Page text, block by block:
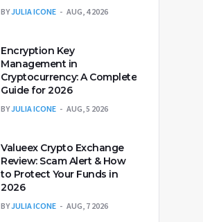
BYJULIA ICONE AUG, 4 2026
Encryption Key
Management in
Cryptocurrency: A Complete
Guide for 2026
BYJULIA ICONE AUG, 5 2026
Valueex Crypto Exchange
Review: Scam Alert & How
to Protect Your Funds in
2026
BYJULIA ICONE AUG, 7 2026